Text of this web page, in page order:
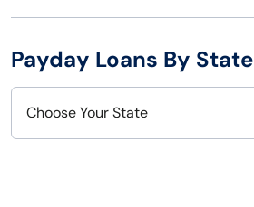
Payday Loans By State
Choose Your State